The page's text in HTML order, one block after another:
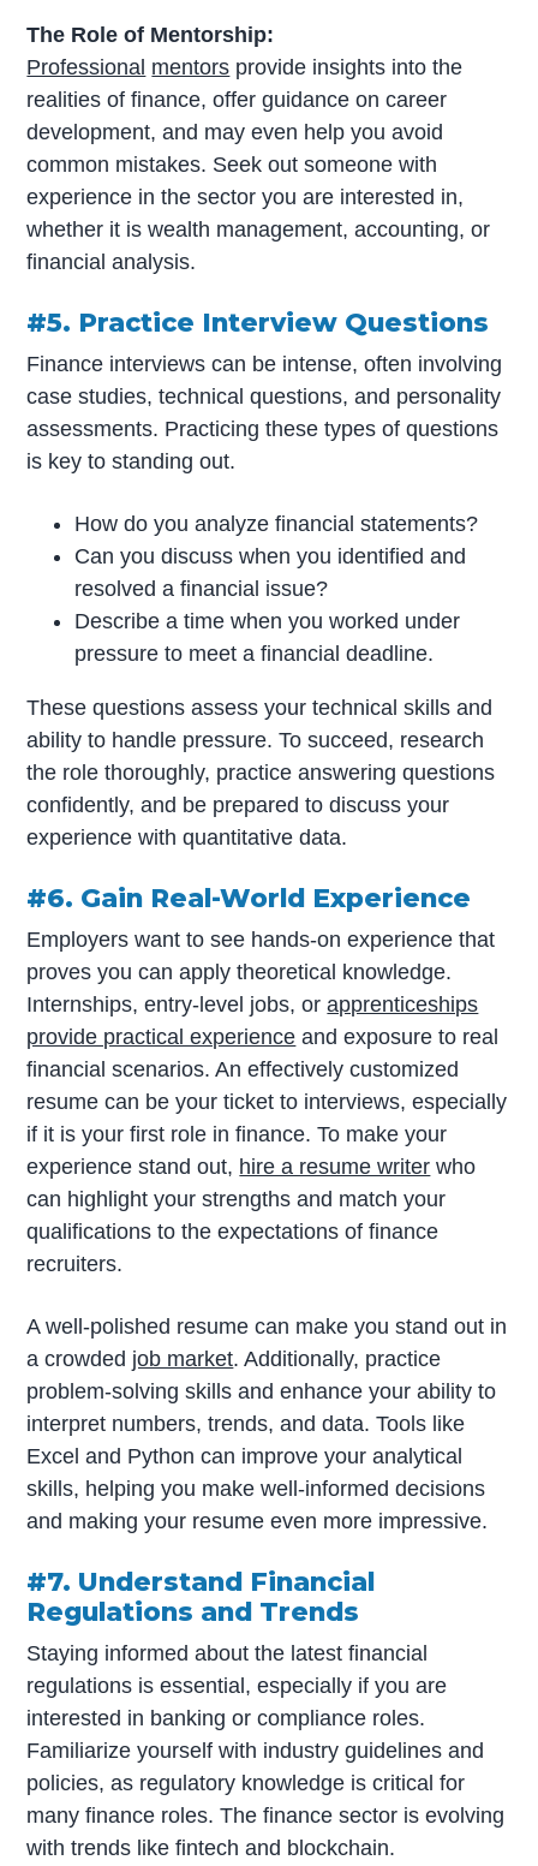
The Role of Mentorship:
Professional mentors provide insights into the
realities of finance, offer guidance on career
development, and may even help you avoid
common mistakes. Seek out someone with
experience in the sector you are interested in,
whether it is wealth management, accounting, or
financial analysis.
#5. Practice Interview Questions
Finance interviews can be intense, often involving
case studies, technical questions, and personality
assessments. Practicing these types of questions
is key to standing out.
How do you analyze financial statements?
Can you discuss when you identified and
resolved a financial issue?
Describe a time when you worked under
pressure to meet a financial deadline.
These questions assess your technical skills and
ability to handle pressure. To succeed, research
the role thoroughly, practice answering questions
confidently, and be prepared to discuss your
experience with quantitative data.
#6. Gain Real-World Experience
Employers want to see hands-on experience that
proves you can apply theoretical knowledge.
Internships, entry-level jobs, orapprenticeships
provide practical experience and exposure to real
financial scenarios. An effectively customized
resume can be your ticket to interviews, especially
if it is your first role in finance. To make your
experience stand out, hire a resume writer who
can highlight your strengths and match your
qualifications to the expectations of finance
recruiters.
A well-polished resume can make you stand out in
a crowded job market. Additionally, practice
problem-solving skills and enhance your ability to
interpret numbers, trends, and data. Tools like
Excel and Python can improve your analytical
skills, helping you make well-informed decisions
and making your resume even more impressive.
#7. Understand Financial
Regulations and Trends
Staying informed about the latest financial
regulations is essential, especially if you are
interested in banking or compliance roles.
Familiarize yourself with industry guidelines and
policies, as regulatory knowledge is critical for
many finance roles. The finance sector is evolving
with trends like fintech and blockchain.